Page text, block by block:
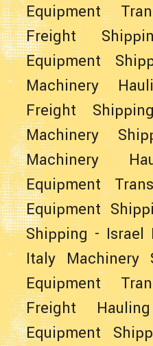
Equipment
Freight
Equipment
Machinery
Freight Shipping
Machinery
Machinery
Equipment
Equipment
Shipping - Israel
Italy Machinery
Equipment
Freight Hauling
Equipment